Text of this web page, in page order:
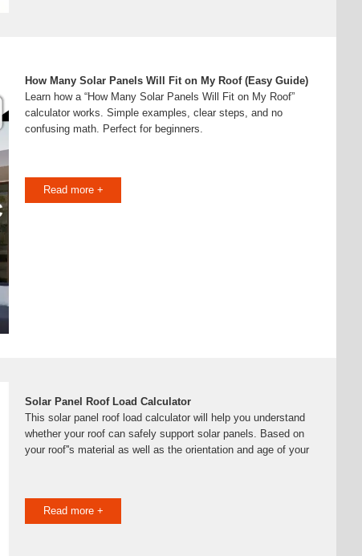
How Many Solar Panels Will Fit on My Roof (Easy Guide)
Learn how a “How Many Solar Panels Will Fit on My Roof”
calculator works. Simple examples, clear steps, and no
confusing math. Perfect for beginners.
Read more +
Solar Panel Roof Load Calculator
This solar panel roof load calculator will help you understand
whether your roof can safely support solar panels. Based on
your roof''s material as well as the orientation and age of your
Read more +